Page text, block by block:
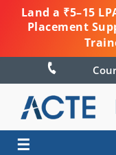
Land a ₹5–15
Placement
☰